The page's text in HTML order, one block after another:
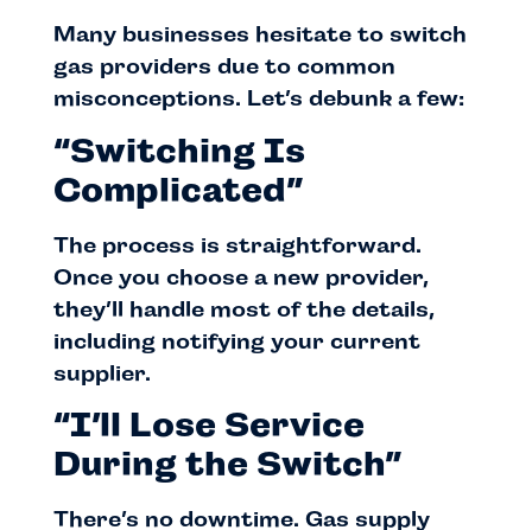
Many businesses hesitate to switch
gas providers due to common
misconceptions. Let’s debunk a few:
“Switching Is
Complicated”
The process is straightforward.
Once you choose a new provider,
they’ll handle most of the details,
including notifying your current
supplier.
“I’ll Lose Service
During the Switch”
There’s no downtime. Gas supply